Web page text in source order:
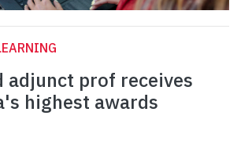
adjunct prof receives
highest awards